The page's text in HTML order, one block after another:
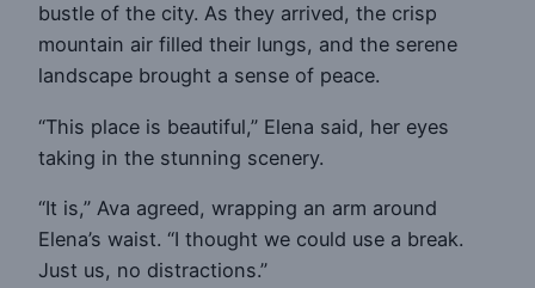
bustle of the city. As they arrived, the crisp
mountain air filled their lungs, and the serene
landscape brought a sense of peace.
“This place is beautiful,” Elena said, her eyes
taking in the stunning scenery.
“It is,” Ava agreed, wrapping an arm around
Elena’s waist. “I thought we could use a break.
Just us, no distractions.”